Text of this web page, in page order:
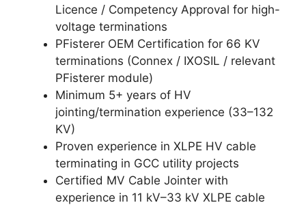
Licence / Competency Approval for high-
voltage terminations
PFisterer OEM Certification for 66 KV
terminations (Connex / IXOSIL / relevant
PFisterer module)
Minimum 5+ years of HV
jointing/termination experience (33–132
KV)
Proven experience in XLPE HV cable
terminating in GCC utility projects
Certified MV Cable Jointer with
experience in 11 kV–33 kV XLPE cable